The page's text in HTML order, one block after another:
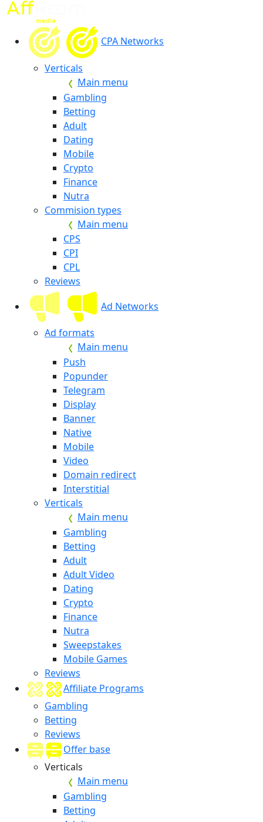
CPA Networks
Verticals
Main menu
Gambling
Betting
Adult
Dating
Mobile
Crypto
Finance
Nutra
Commision types
Main menu
CPS
CPI
CPL
Reviews
Ad Networks
Ad formats
Main menu
Push
Popunder
Telegram
Display
Banner
Native
Mobile
Video
Domain redirect
Interstitial
Verticals
Main menu
Gambling
Betting
Adult
Adult Video
Dating
Crypto
Finance
Nutra
Sweepstakes
Mobile Games
Reviews
Affiliate Programs
Gambling
Betting
Reviews
Offer base
Verticals
Main menu
Gambling
Betting